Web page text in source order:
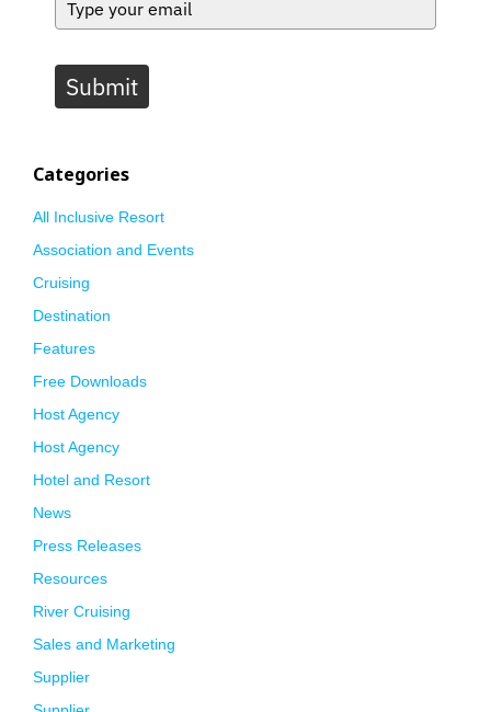
Submit
Categories
All Inclusive Resort
Association and Events
Cruising
Destination
Features
Free Downloads
Host Agency
Host Agency
Hotel and Resort
News
Press Releases
Resources
River Cruising
Sales and Marketing
Supplier